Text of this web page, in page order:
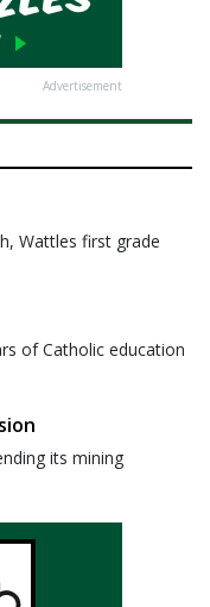
Advertisement
Wattles first grade
of Catholic education
its mining